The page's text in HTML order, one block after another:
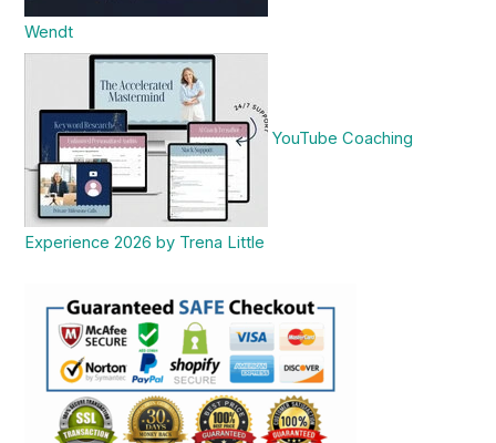
Wendt
YouTube Coaching
Experience 2026 by Trena Little